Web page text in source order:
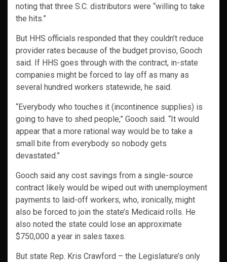
noting that three S.C. distributors were “willing to take
the hits.”
But HHS officials responded that they couldn’t reduce
provider rates because of the budget proviso, Gooch
said. If HHS goes through with the contract, in-state
companies might be forced to lay off as many as
several hundred workers statewide, he said.
“Everybody who touches it (incontinence supplies) is
going to have to shed people,” Gooch said. “It would
appear that a more rational way would be to take a
small bite from everybody so nobody gets
devastated.”
Gooch said any cost savings from a single-source
contract likely would be wiped out with unemployment
payments to laid-off workers, who, ironically, might
also be forced to join the state’s Medicaid rolls. He
also noted the state could lose an approximate
$750,000 a year in sales taxes.
But state Rep. Kris Crawford – the Legislature’s only